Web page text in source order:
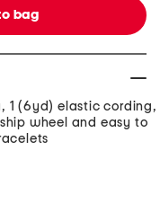
1 (6yd) elastic cording,
wheel and easy to